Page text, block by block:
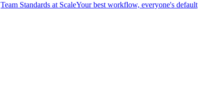
Team Standards at ScaleYour best workflow, everyone's default